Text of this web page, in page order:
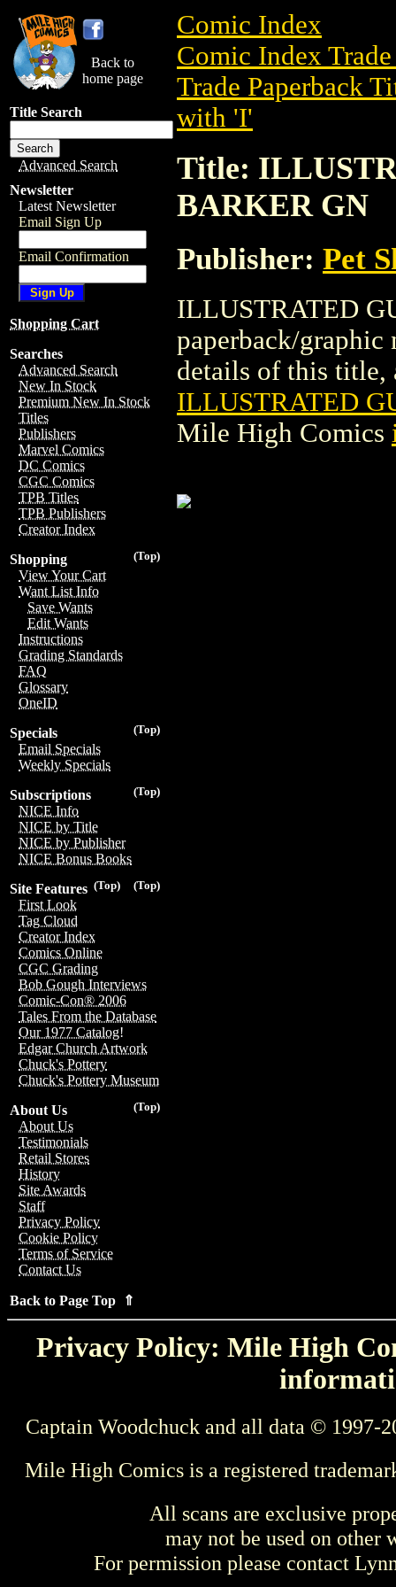
Back to
home page
Title Search
Advanced Search
Newsletter
Latest Newsletter
Email Sign Up
Email Confirmation
Shopping Cart
Searches
Advanced Search
New In Stock
Premium New In Stock
Titles
Publishers
Marvel Comics
DC Comics
CGC Comics
TPB Titles
TPB Publishers
Creator Index
(Top)
Shopping
View Your Cart
Want List Info
Save Wants
Edit Wants
Instructions
Grading Standards
FAQ
Glossary
OneID
(Top)
Specials
Email Specials
Weekly Specials
(Top)
Subscriptions
NICE Info
NICE by Title
NICE by Publisher
NICE Bonus Books
(Top)
(Top)
Site Features
First Look
Tag Cloud
Creator Index
Comics Online
CGC Grading
Bob Gough Interviews
Comic-Con® 2006
Tales From the Database
Our 1977 Catalog!
Edgar Church Artwork
Chuck's Pottery
Chuck's Pottery Museum
(Top)
About Us
About Us
Testimonials
Retail Stores
History
Site Awards
Staff
Privacy Policy
Cookie Policy
Terms of Service
Contact Us
Back to Page Top ⇑
Comic Index
Comic Index
Trade Paperback
with 'I'
Title:
BARKER GN
Publisher: Pet
ILLUSTRATED
paperback/graphic
details of this title,
ILLUSTRATED
Mile High Comics
Privacy Policy: Mile High
Captain Woodchuck and all data © 1997-
Mile High Comics is a registered
All scans are exclusive
may not be used on other
For permission please contact